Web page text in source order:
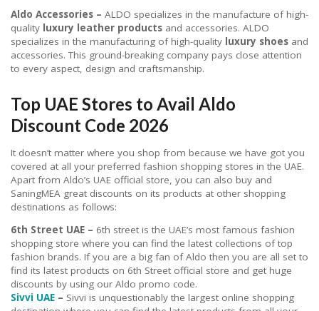
Aldo Accessories – ALDO specializes in the manufacture of high-
quality luxury leather products and accessories. ALDO
specializes in the manufacturing of high-quality luxury shoes and
accessories. This ground-breaking company pays close attention
to every aspect, design and craftsmanship.
Top UAE Stores to Avail Aldo
Discount Code 2026
It doesn’t matter where you shop from because we have got you
covered at all your preferred fashion shopping stores in the UAE.
Apart from Aldo’s UAE official store, you can also buy and
SaningMEA great discounts on its products at other shopping
destinations as follows:
6th Street UAE – 6th street is the UAE’s most famous fashion
shopping store where you can find the latest collections of top
fashion brands. If you are a big fan of Aldo then you are all set to
find its latest products on 6th Street official store and get huge
discounts by using our Aldo promo code.
Sivvi UAE – Sivvi is unquestionably the largest online shopping